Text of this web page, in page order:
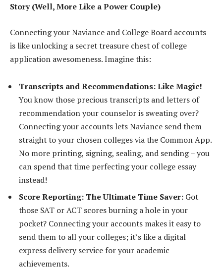
Story (Well, More Like a Power Couple)
Connecting your Naviance and College Board accounts
is like unlocking a secret treasure chest of college
application awesomeness. Imagine this:
Transcripts and Recommendations: Like Magic!
You know those precious transcripts and letters of
recommendation your counselor is sweating over?
Connecting your accounts lets Naviance send them
straight to your chosen colleges via the Common App.
No more printing, signing, sealing, and sending – you
can spend that time perfecting your college essay
instead!
Score Reporting: The Ultimate Time Saver: Got
those SAT or ACT scores burning a hole in your
pocket? Connecting your accounts makes it easy to
send them to all your colleges; it’s like a digital
express delivery service for your academic
achievements.